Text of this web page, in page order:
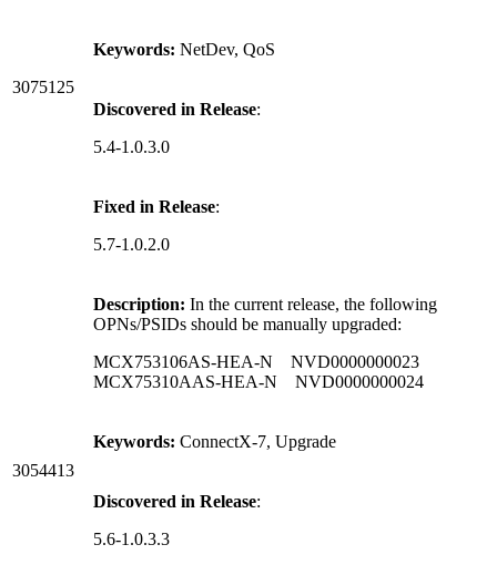
3075125
Keywords: NetDev, QoS
Discovered in Release:
5.4-1.0.3.0
Fixed in Release:
5.7-1.0.2.0
3054413
Description: In the current release, the following
OPNs/PSIDs should be manually upgraded:
MCX753106AS-HEA-N NVD0000000023
MCX75310AAS-HEA-N NVD0000000024
Keywords: ConnectX-7, Upgrade
Discovered in Release:
5.6-1.0.3.3